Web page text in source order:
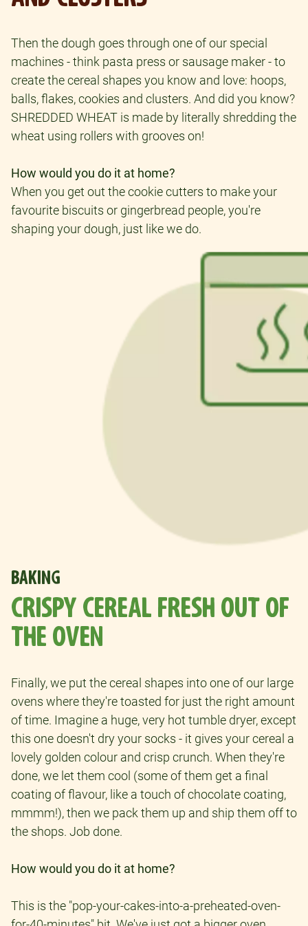
Then the dough goes through one of our special
machines - think pasta press or sausage maker - to
create the cereal shapes you know and love: hoops,
balls, flakes, cookies and clusters. And did you know?
SHREDDED WHEAT is made by literally shredding the
wheat using rollers with grooves on!
How would you do it at home?
When you get out the cookie cutters to make your
favourite biscuits or gingerbread people, you're
shaping your dough, just like we do.
BAKING
CRISPY CEREAL FRESH OUT OF
THE OVEN
Finally, we put the cereal shapes into one of our large
ovens where they're toasted for just the right amount
of time. Imagine a huge, very hot tumble dryer, except
this one doesn't dry your socks - it gives your cereal a
lovely golden colour and crisp crunch. When they're
done, we let them cool (some of them get a final
coating of flavour, like a touch of chocolate coating,
mmmm!), then we pack them up and ship them off to
the shops. Job done.
How would you do it at home?
This is the "pop-your-cakes-into-a-preheated-oven-